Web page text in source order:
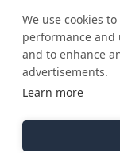
Connect
Careers
Contact Us
Find a Dealer
We use cookies
performance and
and to enhance
advertisements.
Learn more